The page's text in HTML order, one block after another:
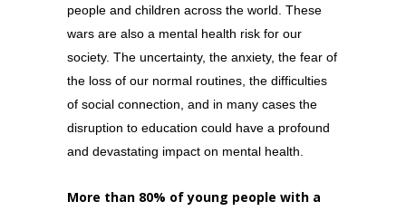
people and children across the world. These
wars are also a mental health risk for our
society. The uncertainty, the anxiety, the fear of
the loss of our normal routines, the difficulties
of social connection, and in many cases the
disruption to education could have a profound
and devastating impact on mental health.
More than 80% of young people with a